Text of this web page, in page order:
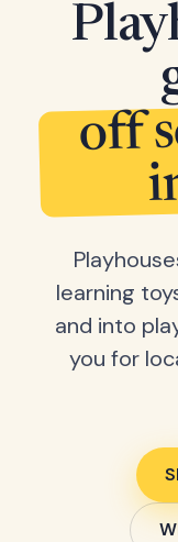
off
learning
and into
you for